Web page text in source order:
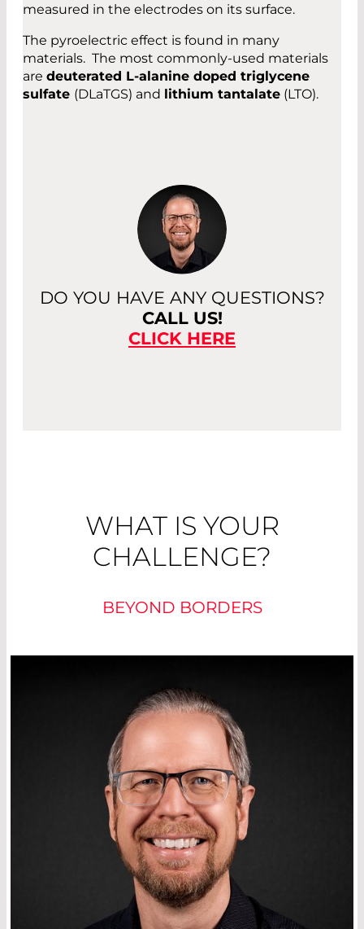
measured in the electrodes on its surface.
The pyroelectric effect is found in many
materials. The most commonly-used materials
are deuterated L-alanine doped triglycene
sulfate (DLaTGS) and lithium tantalate (LTO).
DO YOU HAVE ANY QUESTIONS?
CALL US!
CLICK HERE
WHAT IS YOUR
CHALLENGE?
BEYOND BORDERS